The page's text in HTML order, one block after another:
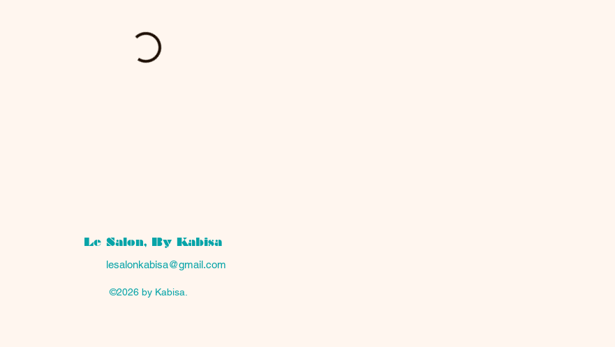
Le Salon, By Kabisa
lesalonkabisa@gmail.com
©2026 by Kabisa.